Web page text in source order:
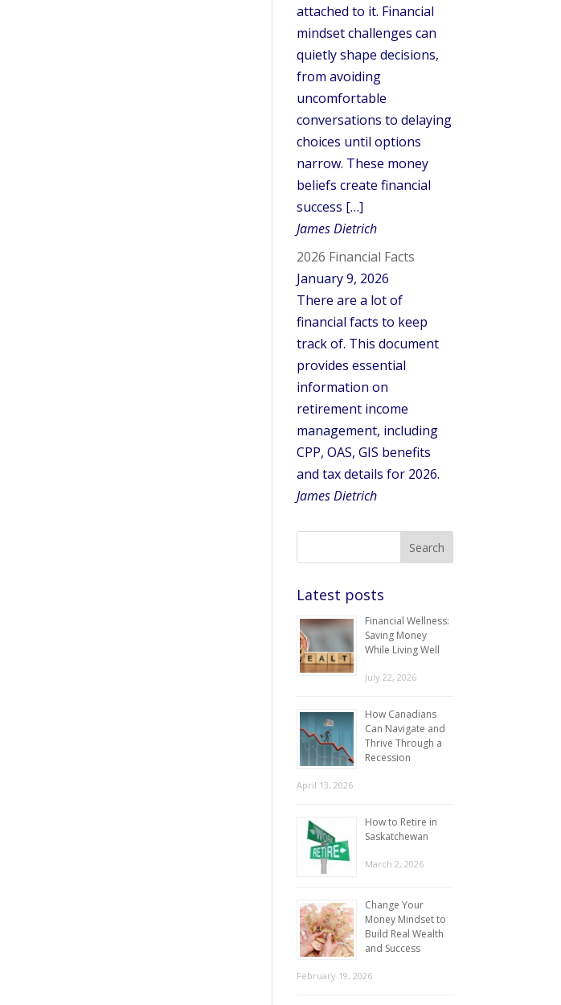
attached to it. Financial
mindset challenges can
quietly shape decisions,
from avoiding
uncomfortable
conversations to delaying
choices until options
narrow. These money
beliefs create financial
success […]
James Dietrich
2026 Financial Facts
January 9, 2026
There are a lot of
financial facts to keep
track of. This document
provides essential
information on
retirement income
management, including
CPP, OAS, GIS benefits
and tax details for 2026.
James Dietrich
Latest posts
Financial Wellness:
Saving Money
While Living Well
July 22, 2026
How Canadians
Can Navigate and
Thrive Through a
Recession
April 13, 2026
How to Retire in
Saskatchewan
March 2, 2026
Change Your
Money Mindset to
Build Real Wealth
and Success
February 19, 2026